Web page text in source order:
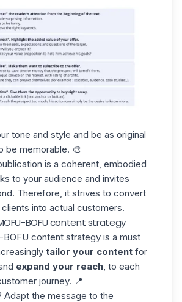
tone and style and be as original
be memorable. 🎨
is a coherent, embodied
to your audience and invites
Therefore, it strives to convert
into actual customers.
BOFU content strategy
content strategy is a must
tailor your content for
expand your reach , to each
journey. 📍
Adapt the message to the